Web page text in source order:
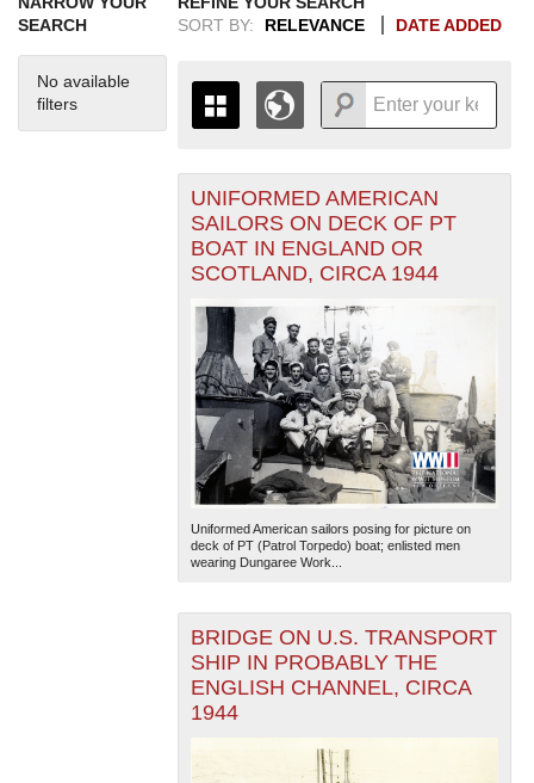
SEARCH
No available
filters
SORT BY:
RELEVANCE DATE ADDED
THE MAP ONLY DISPLAYS
RECORDS THAT HAVE
GEOGRAPHIC INFORMATION.
SWITCH TO THEGRID VIEWTO SEE
1935
1936
1937
1938
1939
1940
1941
1942
1943
1944
1945
1946
1947
19481950
+
-
— Esri, DeLorme, NAVTEQ
UNIFORMED AMERICAN
SAILORS ON DECK OF PT
BOAT IN ENGLAND OR
SCOTLAND, CIRCA 1944
Uniformed American sailors posing for picture on
deck of PT (Patrol Torpedo) boat; enlisted men
wearing Dungaree Work...
BRIDGE ON U.S. TRANSPORT
SHIP IN PROBABLY THE
ENGLISH CHANNEL, CIRCA
1944